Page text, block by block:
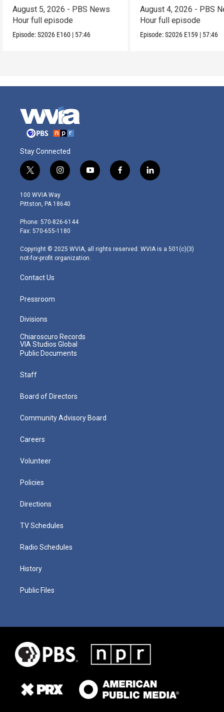
August 5, 2026 - PBS News
Hour full episode
Episode:S2026 E160 | 57:46
August 4, 2026 - PBS
Hour full episode
Episode:S2026 E159 | 57:46
Stay Connected
t
w
i
t
e
r
i
n
s
t
g
r
m
y
o
f
a
l
i
100 WVIA Way
Pittston, PA 18640
Phone: 570-826-6144
Fax: 570-655-1180
Copyright © 2025 WVIA, all rights reserved. WVIA is a 501(c)(3)
not-for-profit organization.
Contact Us
Pressroom
Divisions
Chiaroscuro Records
VIA Studios Global
Public Documents
Staff
Board of Directors
Community Advisory Board
Careers
Volunteer
Policies
Directions
TV Schedules
Radio Schedules
History
Public Files